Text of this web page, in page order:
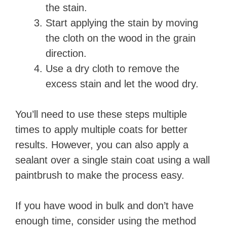
the stain.
Start applying the stain by moving
the cloth on the wood in the grain
direction.
Use a dry cloth to remove the
excess stain and let the wood dry.
You’ll need to use these steps multiple
times to apply multiple coats for better
results. However, you can also apply a
sealant over a single stain coat using a wall
paintbrush to make the process easy.
If you have wood in bulk and don’t have
enough time, consider using the method